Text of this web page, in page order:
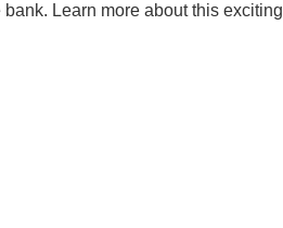
Learn more about this exciting